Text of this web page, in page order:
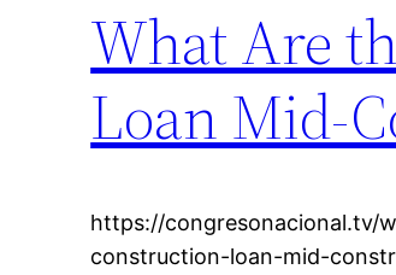
What Are
Loan Mid-
https://
construction-loan-mid-